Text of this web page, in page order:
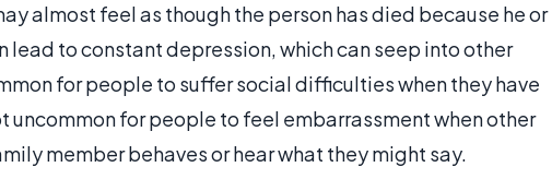
almost feel as though the person has died because he or
lead to constant depression, which can seep into other
for people to suffer social difficulties when they have
uncommon for people to feel embarrassment when other
member behaves or hear what they might say.